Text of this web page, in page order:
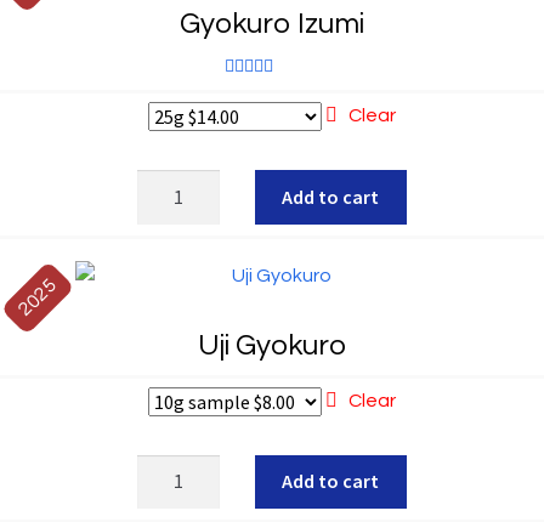
Gyokuro Izumi
Clear
Add to cart
2025
Uji Gyokuro
Clear
Add to cart